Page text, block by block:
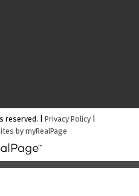
reserved. | Privacy Policy|
by myRealPage